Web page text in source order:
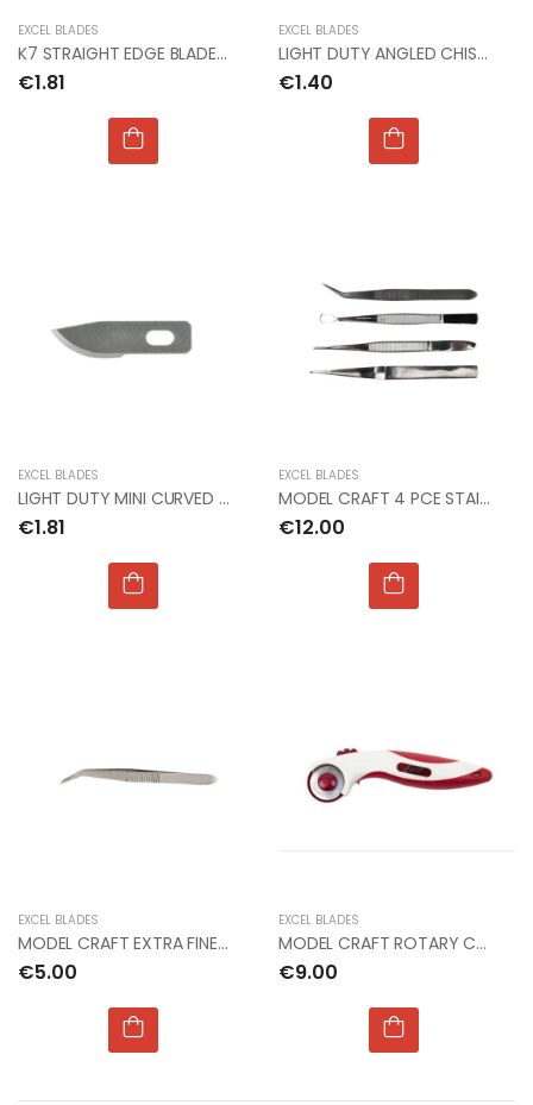
EXCEL BLADES
K7 STRAIGHT EDGE BLADE (Px2)
€1.81
EXCEL BLADES
LIGHT DUTY ANGLED CHISEL BLADE #5 (Px5)
€1.40
EXCEL BLADES
LIGHT DUTY MINI CURVED BLADE #12 (Px5)
€1.81
EXCEL BLADES
MODEL CRAFT 4 PCE STAINLESS STEEL TWEEZERS SET
€12.00
EXCEL BLADES
MODEL CRAFT EXTRA FINE CURVED STAINLESS STEEL
€5.00
EXCEL BLADES
MODEL CRAFT ROTARY CUTTER (28mm)
€9.00